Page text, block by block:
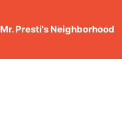
Mr. Presti's Neighborhood